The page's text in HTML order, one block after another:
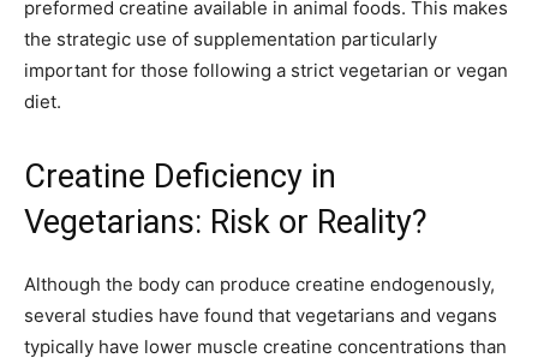
preformed creatine available in animal foods. This makes
the strategic use of supplementation particularly
important for those following a strict vegetarian or vegan
diet.
Creatine Deficiency in
Vegetarians: Risk or Reality?
Although the body can produce creatine endogenously,
several studies have found that vegetarians and vegans
typically have lower muscle creatine concentrations than